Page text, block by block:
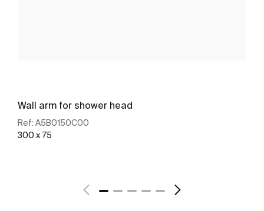
Wall arm for shower head
Ref: A5B0150C00
300 x 75